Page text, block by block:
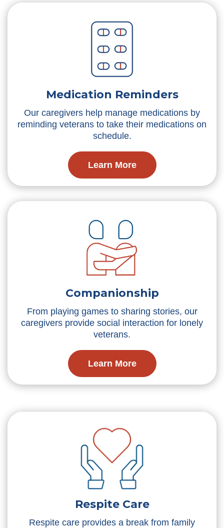
Medication Reminders
Our caregivers help manage medications by
reminding veterans to take their medications on
schedule.
Learn More
Companionship
From playing games to sharing stories, our
caregivers provide social interaction for lonely
veterans.
Learn More
Respite Care
Respite care provides a break from family